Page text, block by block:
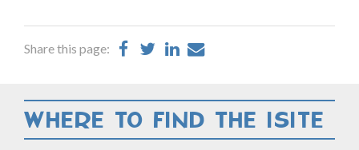
Share this page:
Share ShareShare
WHERE TO FIND THE ISITE